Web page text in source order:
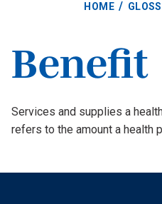
HOME
Benefit
Definition
Services and supplies a
refers to the amount a health